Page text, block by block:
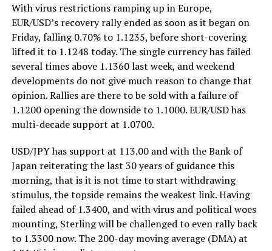
With virus restrictions ramping up in Europe,
EUR/USD’s recovery rally ended as soon as it began on
Friday, falling 0.70% to 1.1235, before short-covering
lifted it to 1.1248 today. The single currency has failed
several times above 1.1360 last week, and weekend
developments do not give much reason to change that
opinion. Rallies are there to be sold with a failure of
1.1200 opening the downside to 1.1000. EUR/USD has
multi-decade support at 1.0700.
USD/JPY has support at 113.00 and with the Bank of
Japan reiterating the last 30 years of guidance this
morning, that is it is not time to start withdrawing
stimulus, the topside remains the weakest link. Having
failed ahead of 1.3400, and with virus and political woes
mounting, Sterling will be challenged to even rally back
to 1.3300 now. The 200-day moving average (DMA) at